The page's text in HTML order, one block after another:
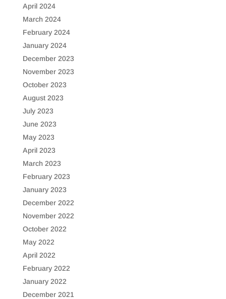
April 2024
March 2024
February 2024
January 2024
December 2023
November 2023
October 2023
August 2023
July 2023
June 2023
May 2023
April 2023
March 2023
February 2023
January 2023
December 2022
November 2022
October 2022
May 2022
April 2022
February 2022
January 2022
December 2021